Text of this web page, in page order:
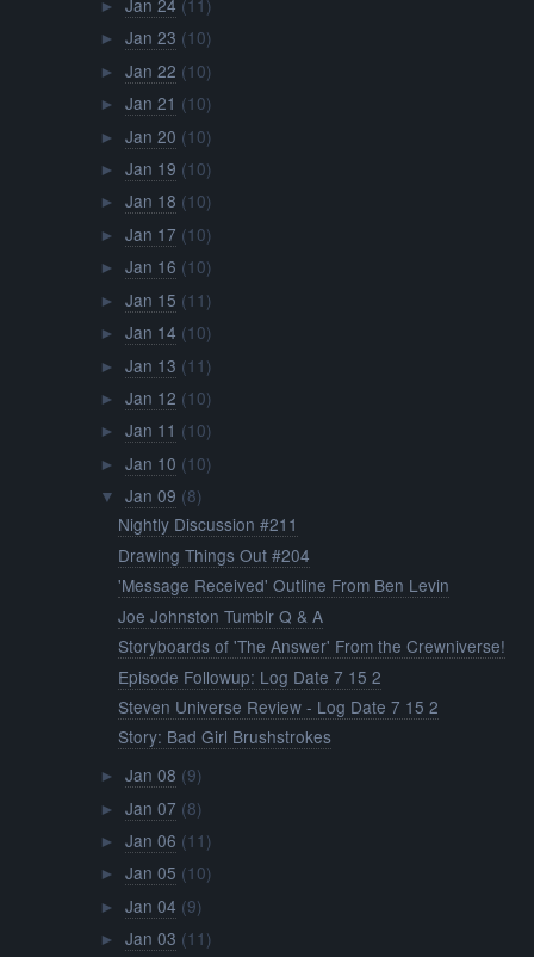
►
► Jan 23 (10)
► Jan 22 (10)
► Jan 21 (10)
► Jan 20 (10)
► Jan 19 (10)
► Jan 18 (10)
► Jan 17 (10)
► Jan 16 (10)
► Jan 15 (11)
► Jan 14 (10)
► Jan 13 (11)
► Jan 12 (10)
► Jan 11 (10)
► Jan 10 (10)
▼ Jan 09 (8)
Nightly Discussion #211
Drawing Things Out #204
'Message Received' Outline From Ben Levin
Joe Johnston Tumblr Q & A
Storyboards of 'The Answer' From the Crewniverse!
Episode Followup: Log Date 7 15 2
Steven Universe Review - Log Date 7 15 2
Story: Bad Girl Brushstrokes
► Jan 08 (9)
► Jan 07 (8)
► Jan 06 (11)
► Jan 05 (10)
► Jan 04 (9)
► Jan 03 (11)